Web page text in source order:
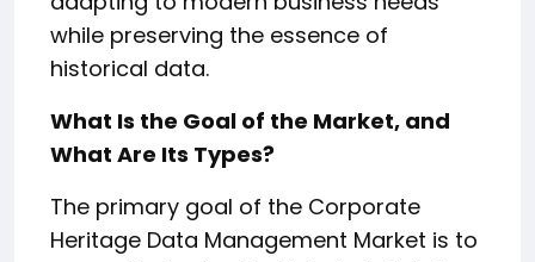
while preserving the essence of
historical data.
What Is the Goal of the Market, and
What Are Its Types?
The primary goal of the Corporate
Heritage Data Management Market is to